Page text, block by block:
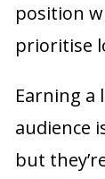
position
prioritise
Earning a
audience
but